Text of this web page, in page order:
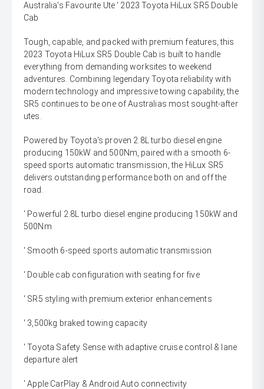
Australia's Favourite Ute ' 2023 Toyota HiLux SR5 Double
Cab
Tough, capable, and packed with premium features, this
2023 Toyota HiLux SR5 Double Cab is built to handle
everything from demanding worksites to weekend
adventures. Combining legendary Toyota reliability with
modern technology and impressive towing capability, the
SR5 continues to be one of Australias most sought-after
utes.
Powered by Toyota's proven 2.8L turbo diesel engine
producing 150kW and 500Nm, paired with a smooth 6-
speed sports automatic transmission, the HiLux SR5
delivers outstanding performance both on and off the
road.
' Powerful 2.8L turbo diesel engine producing 150kW and
500Nm
' Smooth 6-speed sports automatic transmission
' Double cab configuration with seating for five
' SR5 styling with premium exterior enhancements
' 3,500kg braked towing capacity
' Toyota Safety Sense with adaptive cruise control & lane
departure alert
' Apple CarPlay & Android Auto connectivity